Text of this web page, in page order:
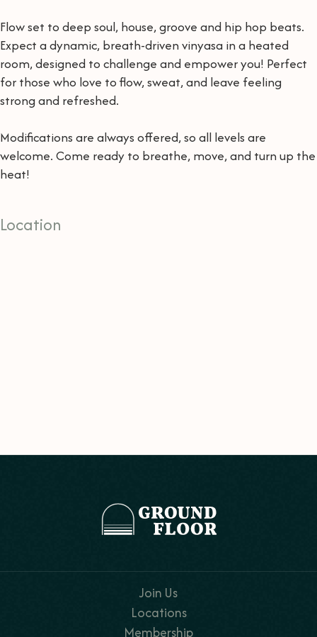
Flow set to deep soul, house, groove and hip hop beats.
Expect a dynamic, breath-driven vinyasa in a heated
room, designed to challenge and empower you! Perfect
for those who love to flow, sweat, and leave feeling
strong and refreshed.
Modifications are always offered, so all levels are
welcome. Come ready to breathe, move, and turn up the
heat!
Location
Join Us
Locations
Membership